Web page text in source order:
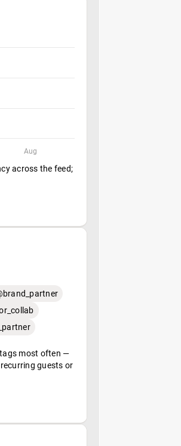
Aug
across the feed;
most often —
guests or